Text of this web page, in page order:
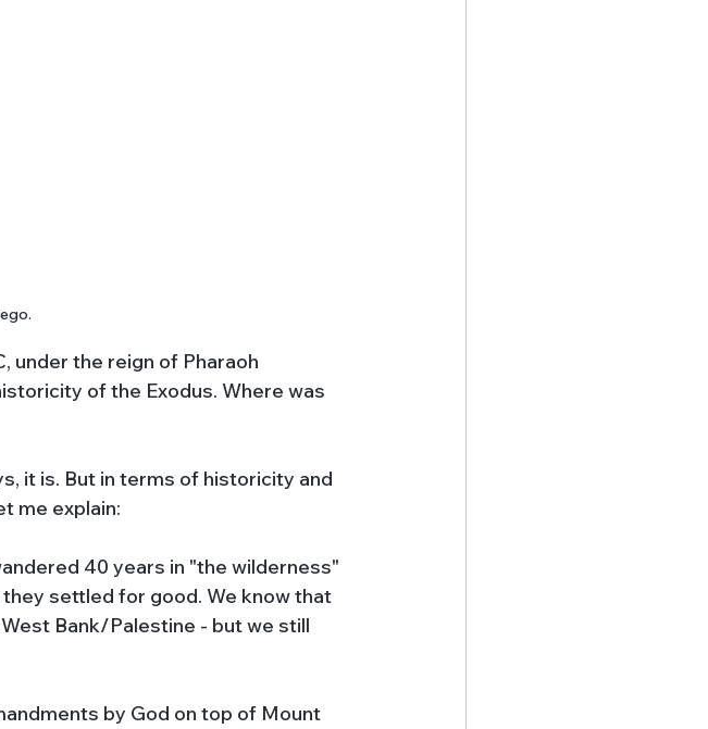
under the reign of Pharaoh
of the Exodus. Where was
it is. But in terms of historicity and
me explain:
40 years in "the wilderness"
settled for good. We know that
Bank/Palestine - but we still
by God on top of Mount